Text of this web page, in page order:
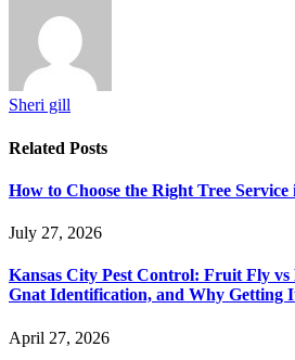
Sheri gill
Related Posts
How to Choose the Right Tree
July 27, 2026
Kansas City Pest Control: Fruit Fly
Gnat Identification, and Why Getting
April 27, 2026